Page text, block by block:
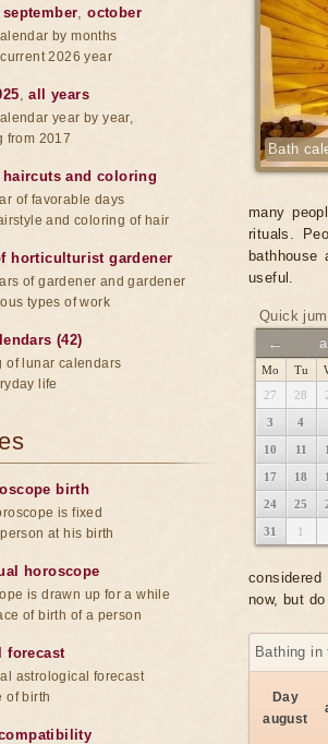
Bath
many
rituals.
useful.
Quick
←
Mo Tu
27
28
3 4
10 11
17 18
24 25
31 1
now, but
Bathing
Day
august
september,october
by months
2026 year
,all years
year by year,
from 2017
haircuts and coloring
of favorable days
and coloring of hair
horticulturist gardener
of gardener and gardener
types of work
(42)
of lunar calendars
life
birth
is fixed
at his birth
horoscope
is drawn up for a while
of birth of a person
forecast
astrological forecast
of birth